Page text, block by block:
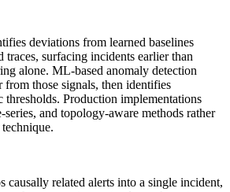
deviations from learned baselines
traces, surfacing incidents earlier than
alone. ML-based anomaly detection
from those signals, then identifies
thresholds. Production implementations
and topology-aware methods rather
causally related alerts into a single incident,